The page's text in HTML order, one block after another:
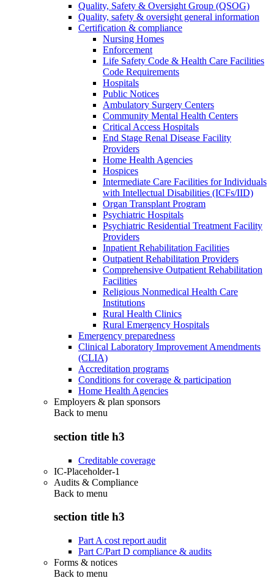
Quality, Safety & Oversight Group (QSOG)
Quality, safety & oversight general information
Certification & compliance
Nursing Homes
Enforcement
Life Safety Code & Health Care Facilities
Code Requirements
Hospitals
Public Notices
Ambulatory Surgery Centers
Community Mental Health Centers
Critical Access Hospitals
End Stage Renal Disease Facility
Providers
Home Health Agencies
Hospices
Intermediate Care Facilities for Individuals
with Intellectual Disabilities (ICFs/IID)
Organ Transplant Program
Psychiatric Hospitals
Psychiatric Residential Treatment Facility
Providers
Inpatient Rehabilitation Facilities
Outpatient Rehabilitation Providers
Comprehensive Outpatient Rehabilitation
Facilities
Religious Nonmedical Health Care
Institutions
Rural Health Clinics
Rural Emergency Hospitals
Emergency preparedness
Clinical Laboratory Improvement Amendments
(CLIA)
Accreditation programs
Conditions for coverage & participation
Home Health Agencies
Employers & plan sponsors
Back to menu
section title h3
Creditable coverage
IC-Placeholder-1
Audits & Compliance
Back to menu
section title h3
Part A cost report audit
Part C/Part D compliance & audits
Forms & notices
Back to menu